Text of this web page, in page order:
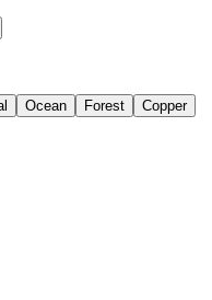
Ocean Forest
Copper